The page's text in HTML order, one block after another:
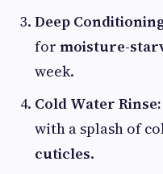
Deep
for moisture-
week.
Cold Water Rinse:
with a splash of
cuticles.